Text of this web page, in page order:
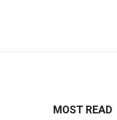
MOST READ